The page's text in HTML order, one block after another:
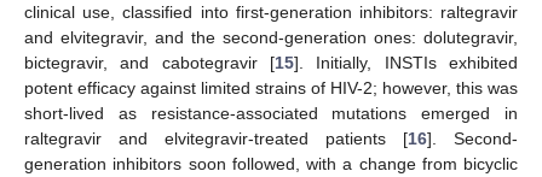
clinical use, classified into first-generation inhibitors: raltegravir
and elvitegravir, and the second-generation ones: dolutegravir,
bictegravir, and cabotegravir [15]. Initially, INSTIs exhibited
potent efficacy against limited strains of HIV-2; however, this was
short-lived as resistance-associated mutations emerged in
raltegravir and elvitegravir-treated patients [16]. Second-
generation inhibitors soon followed, with a change from bicyclic